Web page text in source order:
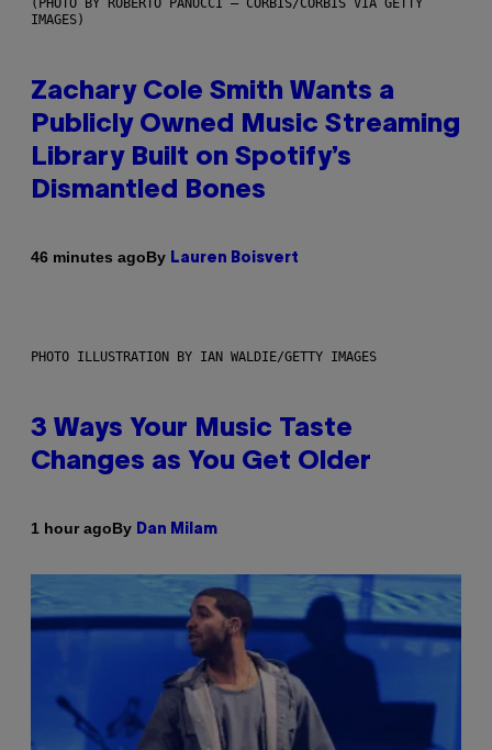
IMAGES)
Zachary Cole Smith Wants a
Publicly Owned Music Streaming
Library Built on Spotify’s
Dismantled Bones
46 minutes agoBy Lauren Boisvert
PHOTO ILLUSTRATION BY IAN WALDIE/GETTY IMAGES
3 Ways Your Music Taste
Changes as You Get Older
1 hour agoBy Dan Milam